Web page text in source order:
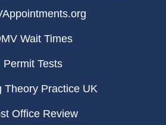
Wait Times
Permit Tests
Theory Practice UK
Office Review